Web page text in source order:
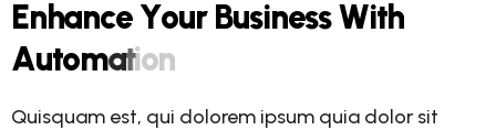
EnhanceYour BusinessWith
Automation
Quisquam est, qui dolorem ipsum quia dolor sit